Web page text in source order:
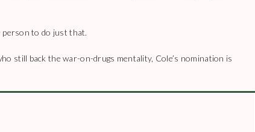
person to do just that.
still back the war-on-drugs mentality, Cole’s nomination is